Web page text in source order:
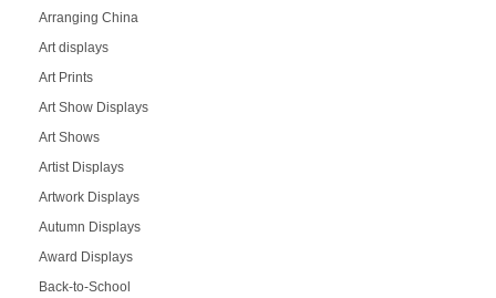
Arranging China
Art displays
Art Prints
Art Show Displays
Art Shows
Artist Displays
Artwork Displays
Autumn Displays
Award Displays
Back-to-School